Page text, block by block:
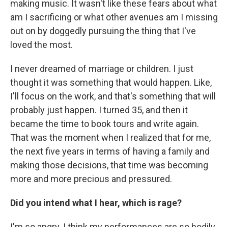
making music. It wasn't like these fears about what
am I sacrificing or what other avenues am I missing
out on by doggedly pursuing the thing that I've
loved the most.
I never dreamed of marriage or children. I just
thought it was something that would happen. Like,
I'll focus on the work, and that's something that will
probably just happen. I turned 35, and then it
became the time to book tours and write again.
That was the moment when I realized that for me,
the next five years in terms of having a family and
making those decisions, that time was becoming
more and more precious and pressured.
Did you intend what I hear, which is rage?